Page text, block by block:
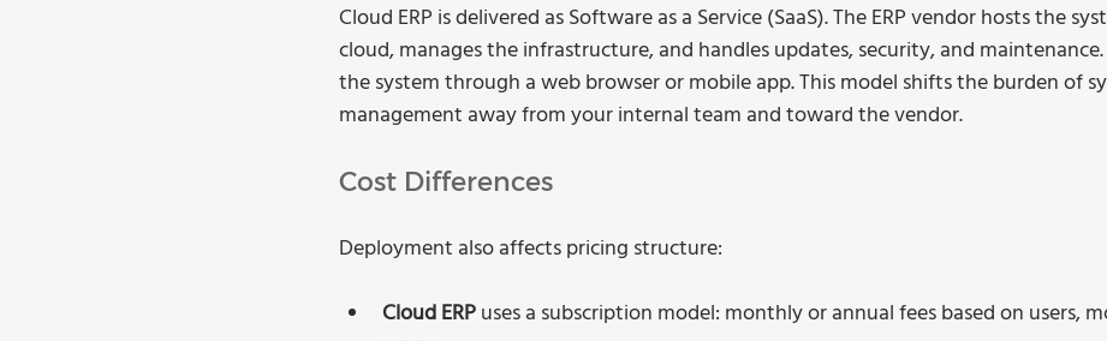
Cloud ERP is delivered as Software as a Service (SaaS). The ERP vendor hosts the
cloud, manages the infrastructure, and handles updates, security, and maintenance.
the system through a web browser or mobile app. This model shifts the burden of
management away from your internal team and toward the vendor.
Cost Differences
Deployment also affects pricing structure:
Cloud ERP uses a subscription model: monthly or annual fees based on users,